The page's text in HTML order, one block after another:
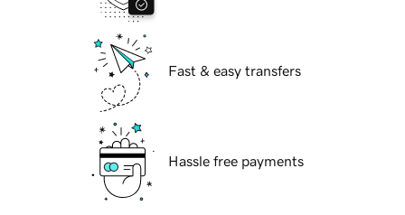
Fast & easy transfers
Hassle free payments